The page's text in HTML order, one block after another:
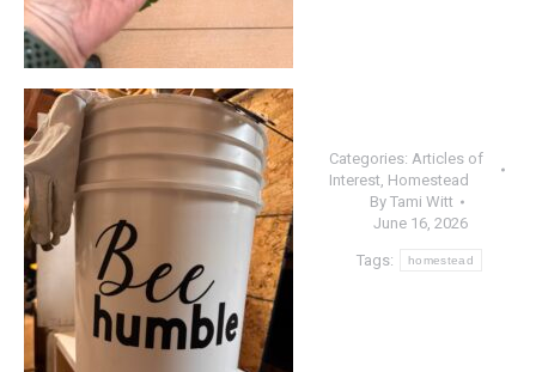
Categories: Articles of
Interest, Homestead
By Tami Witt
June 16, 2026
Tags: homestead